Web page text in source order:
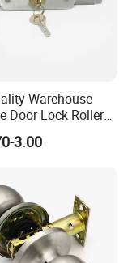
Warehouse
Door Lock Roller
Rolling Shutter
3.00